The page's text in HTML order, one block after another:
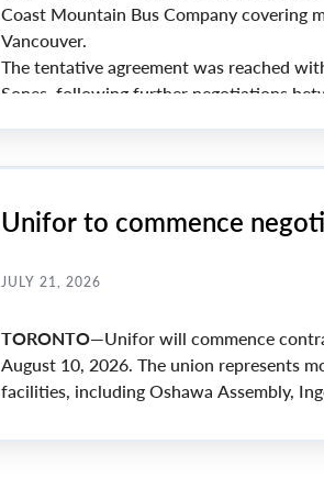
Coast Mountain Bus Company covering
Vancouver.
The tentative agreement was reached
Sones, following further negotiations
Unifor to commence
JULY 21, 2026
TORONTO—Unifor will commence
August 10, 2026. The union represents
facilities, including Oshawa Assembly,